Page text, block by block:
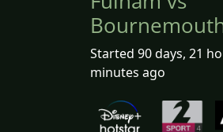
Started 90 days, 21
minutes ago